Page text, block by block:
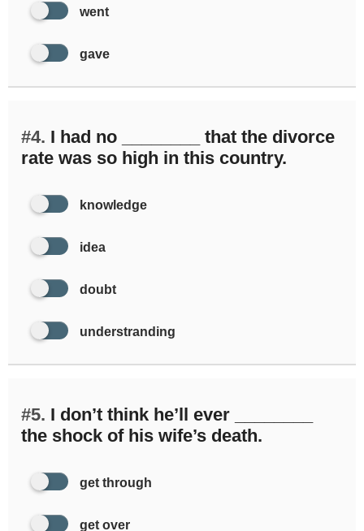
went
gave
#4. I had no ________ that the divorce
rate was so high in this country.
knowledge
idea
doubt
understranding
#5. I don’t think he’ll ever ________
the shock of his wife’s death.
get through
get over